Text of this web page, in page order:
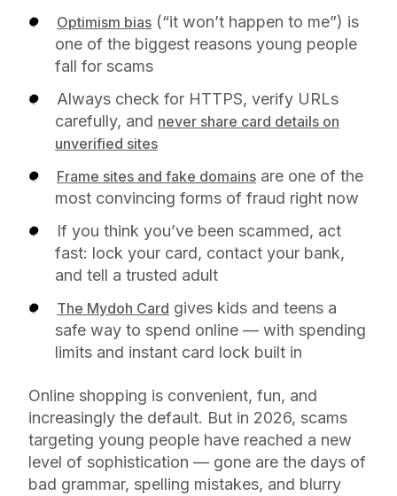
Optimism bias (“it won’t happen to me”) is
one of the biggest reasons young people
fall for scams
Always check for HTTPS, verify URLs
carefully, and never share card details on
unverified sites
Frame sites and fake domains are one of the
most convincing forms of fraud right now
If you think you’ve been scammed, act
fast: lock your card, contact your bank,
and tell a trusted adult
The Mydoh Card gives kids and teens a
safe way to spend online — with spending
limits and instant card lock built in
Online shopping is convenient, fun, and
increasingly the default. But in 2026, scams
targeting young people have reached a new
level of sophistication — gone are the days of
bad grammar, spelling mistakes, and blurry